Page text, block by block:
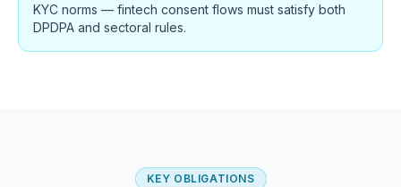
KYC norms — fintech consent flows must satisfy both
DPDPA and sectoral rules.
KEY OBLIGATIONS